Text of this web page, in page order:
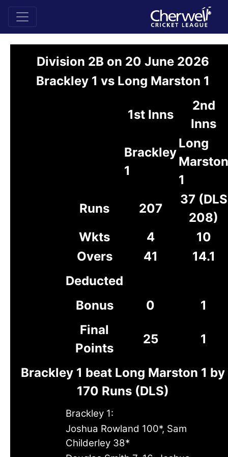
Division 2B on 20 June 2026
Brackley 1 vs Long Marston 1
1st Inns
2nd
Inns
Brackley
1
Long
Marston
1
Runs
207
37 (DLS
208)
Wkts
4
10
Overs
41
14.1
Deducted
Bonus
0
1
Final
Points
25 1
Brackley 1 beat Long Marston 1 by
170 Runs (DLS)
Brackley 1:
Joshua Rowland 100*, Sam
Childerley 38*